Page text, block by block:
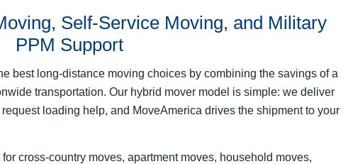
Self-Service Moving, and Military
PPM Support
best long-distance moving choices by combining the savings of a
transportation. Our hybrid mover model is simple: we deliver
loading help, and MoveAmerica drives the shipment to your
cross-country moves, apartment moves, household moves,